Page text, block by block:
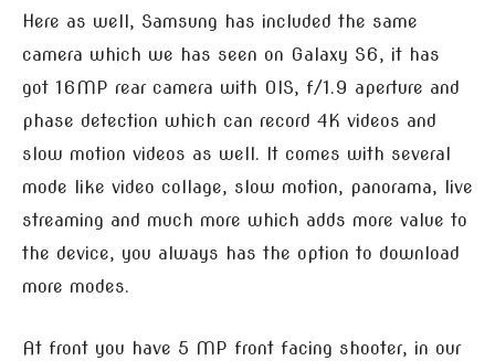
Here as well, Samsung has included the same
camera which we has seen on Galaxy S6, it has
got 16MP rear camera with OIS, f/1.9 aperture and
phase detection which can record 4K videos and
slow motion videos as well. It comes with several
mode like video collage, slow motion, panorama, live
streaming and much more which adds more value to
the device, you always has the option to download
more modes.
At front you have 5 MP front facing shooter, in our